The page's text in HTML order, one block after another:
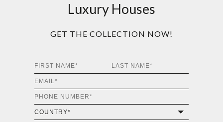
Luxury Houses
GET THE COLLECTION NOW!